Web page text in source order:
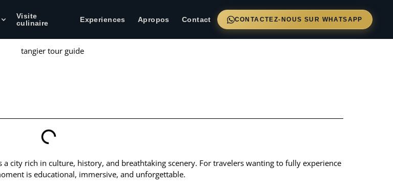
Visite
culinaire
Experiences Apropos Contact CONTACTEZ-NOUS SUR WHATSAPP
city rich in culture, history, and breathtaking scenery. For travelers wanting to fully experience
is educational, immersive, and unforgettable.